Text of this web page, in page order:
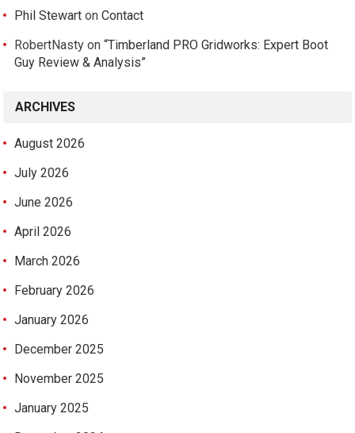
Phil Stewart onContact
RobertNasty on“Timberland PRO Gridworks: Expert Boot
Guy Review & Analysis”
ARCHIVES
August 2026
July 2026
June 2026
April 2026
March 2026
February 2026
January 2026
December 2025
November 2025
January 2025